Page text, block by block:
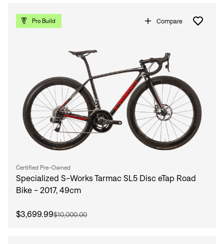
Pro Build Compare
Certified Pre-Owned
Specialized S-Works Tarmac SL5 Disc eTap Road
Bike - 2017, 49cm
$3,699.99$10,000.00